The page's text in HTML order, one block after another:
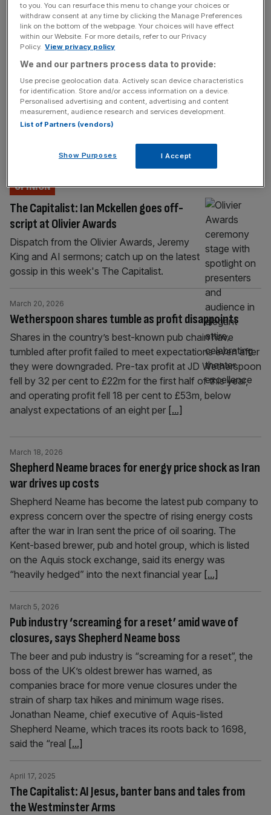
Pub bosses warn tax hikes driving youth
unemployment crisis
Pub bosses have warned that Labour tax
hikes are driving the youth unemployment
“economic catastrophe”. Several hospitality
leaders have called on the government to
reverse its increases to employer national
say are making it harder for them to hire
young people. Last[...]
The Capitalist: Ian Mckellen goes off-
script at Olivier Awards
OPINION
Dispatch from the Olivier Awards, Jeremy
King and AI sermons; catch up on the latest
gossip in this week's The Capitalist.
Wetherspoon shares tumble as profit disappoints
March 20, 2026
Shares in the country’s best-known pub chain have
tumbled after profit failed to meet expectations even after
they were downgraded. Pre-tax profit at JD Wetherspoon
fell by 32 per cent to £22m for the first half of this year,
and operating profit fell 18 per cent to £53m, below
analyst expectations of an eight per [...]
Shepherd Neame braces for energy price shock as Iran
war drives up costs
March 18, 2026
Shepherd Neame has become the latest pub company to
express concern over the spectre of rising energy costs
after the war in Iran sent the price of oil soaring. The
Kent-based brewer, pub and hotel group, which is listed
on the Aquis stock exchange, said its energy was
“heavily hedged” into the next financial year [...]
Pub industry ‘screaming for a reset’ amid wave of
closures, says Shepherd Neame boss
March 5, 2026
The beer and pub industry is “screaming for a reset”, the
boss of the UK’s oldest brewer has warned, as
companies brace for more venue closures under the
strain of sharp tax hikes and minimum wage rises.
Jonathan Neame, chief executive of Aquis-listed
Shepherd Neame, which traces its roots back to 1698,
said the “real [...]
The Capitalist: AI Jesus, banter bans and tales from
the Westminster Arms
April 17, 2025
to you. You can resurface this menu to change your choices or
withdraw consent at any time by clicking the Manage Preferences
link on the bottom of the webpage. Your choices will have effect
within our Website. For more details, refer to our Privacy
Policy. View privacy policy
We and our partners process data to provide:
Use precise geolocation data. Actively scan device characteristics
for identification. Store and/or access information on a device.
Personalised advertising and content, advertising and content
measurement, audience research and services development.
List of Partners (vendors)
Show Purposes I Accept